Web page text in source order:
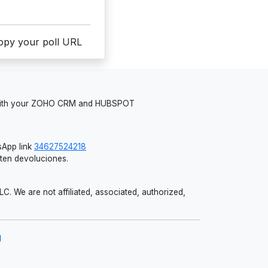
your poll URL
your ZOHO CRM and HUBSPOT
link 34627524218
devoluciones.
We are not affiliated, associated, authorized,